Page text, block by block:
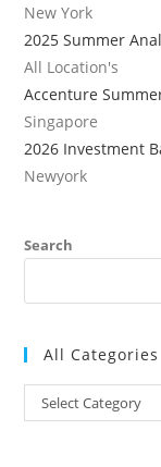
New York
2025 Summer
All Location's
Accenture
Singapore
2026 Investment
Newyork
Search
All Categories
All
Categories
Select Category